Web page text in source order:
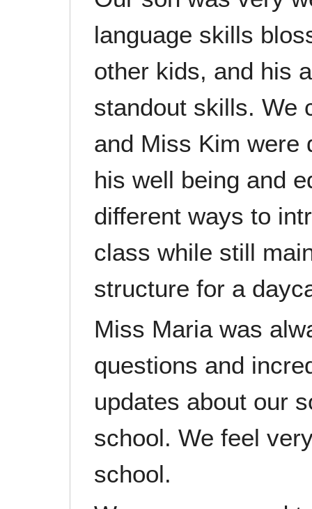
language skills
other kids, and his
standout skills. We
and Miss Kim were
his well being and
different ways to
class while still
structure for a
Miss Maria was
questions and
updates about our
school. We feel
school.